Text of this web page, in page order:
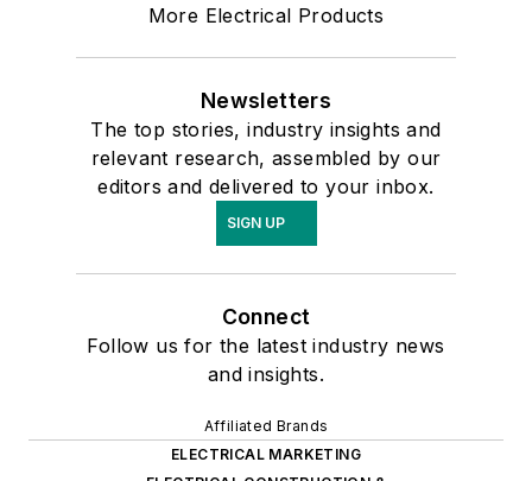
More Electrical Products
Newsletters
The top stories, industry insights and
relevant research, assembled by our
editors and delivered to your inbox.
SIGN UP
Connect
Follow us for the latest industry news
and insights.
Affiliated Brands
ELECTRICAL MARKETING